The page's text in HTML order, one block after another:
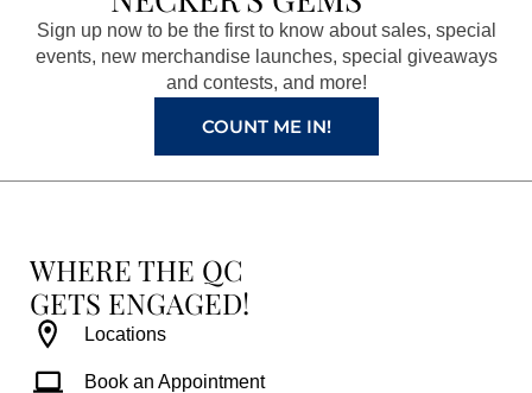
o
o
g
r
a
m
r
e
s
t
b
e
Sign up now to be the first to know about sales, special
events, new merchandise launches, special giveaways
and contests, and more!
COUNT ME IN!
WHERE THE QC
GETS ENGAGED!
Locations
Book an Appointment